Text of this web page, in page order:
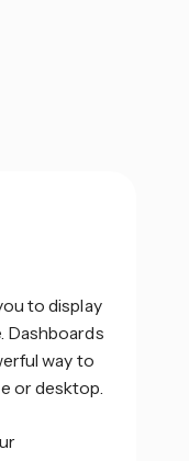
to display
Dashboards
way to
or desktop.